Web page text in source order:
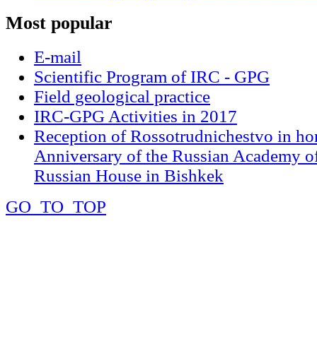
Most popular
E-mail
Scientific Program of IRC - GPG
Field geological practice
IRC-GPG Activities in 2017
Reception of Rossotrudnichestvo in
Anniversary of the Russian Academy
Russian House in Bishkek
GO_TO_TOP